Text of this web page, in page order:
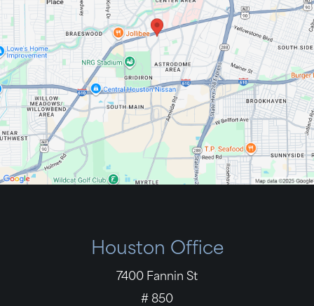
Houston Office
7400 Fannin St
# 850